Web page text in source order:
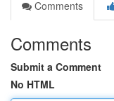
Comments
Comments
Submit a Comment
No HTML